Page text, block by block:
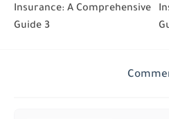
Insurance: A Comprehensive
Guide 3